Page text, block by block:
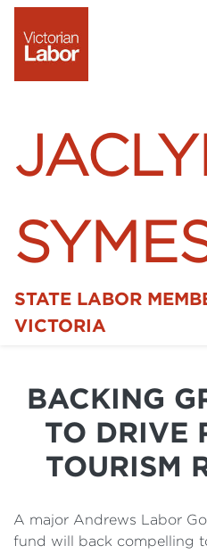
STATE LABOR
VICTORIA
Cost of
BACKING
TO DRIVE
TOURISM
A major Andrews Labor
fund will back compelling